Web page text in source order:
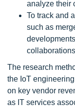
analyze their
To track and
such as
The research
the IoT
on key vendor
as IT services